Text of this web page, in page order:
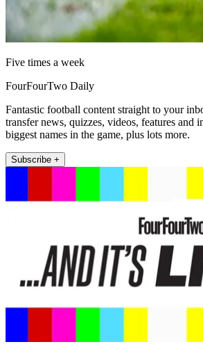
Five times a week
FourFourTwo Daily
Fantastic football content straight to your
transfer news, quizzes, videos, features and
biggest names in the game, plus lots more.
Subscribe +